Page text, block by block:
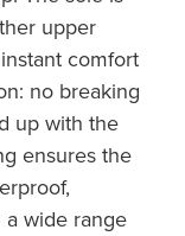
upper
comfort
no breaking
up with the
ensures the
wide range